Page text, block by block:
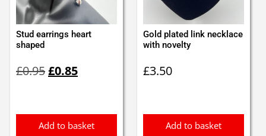
Stud earrings heart
shaped
£0.95price
£0.85price
Add to basket
Gold plated link necklace
with novelty
£3.50
Add to basket